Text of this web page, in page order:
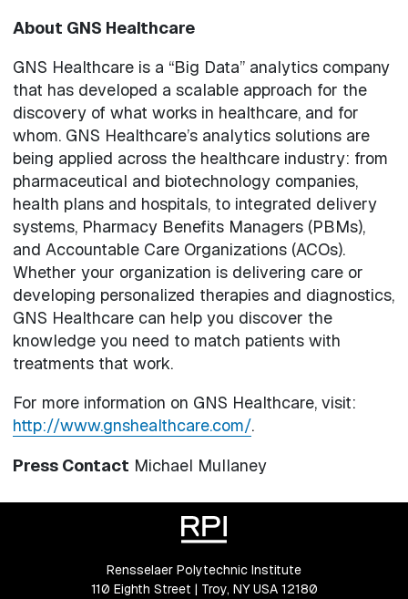
About GNS Healthcare
GNS Healthcare is a “Big Data” analytics company
that has developed a scalable approach for the
discovery of what works in healthcare, and for
whom. GNS Healthcare’s analytics solutions are
being applied across the healthcare industry: from
pharmaceutical and biotechnology companies,
health plans and hospitals, to integrated delivery
systems, Pharmacy Benefits Managers (PBMs),
and Accountable Care Organizations (ACOs).
Whether your organization is delivering care or
developing personalized therapies and diagnostics,
GNS Healthcare can help you discover the
knowledge you need to match patients with
treatments that work.
For more information on GNS Healthcare, visit:
http://www.gnshealthcare.com/.
Press Contact Michael Mullaney
Rensselaer Polytechnic Institute
110 Eighth Street | Troy, NY USA 12180